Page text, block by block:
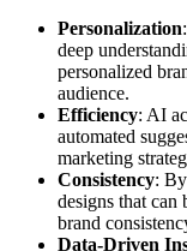
Personalization
deep
personalized
audience.
Efficiency: AI
automated
marketing
Consistency:
designs that can
brand
Data-Driven